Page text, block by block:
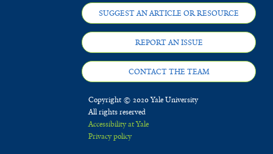
SUGGEST AN ARTICLE OR RESOURCE
REPORT AN ISSUE
CONTACT THE TEAM
Copyright © 2020 Yale University
All rights reserved
Accessibility at Yale
Privacy policy